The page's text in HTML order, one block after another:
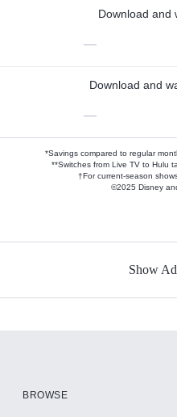
Download and
—
Download and
—
*Savings compared to regular
**Switches from Live TV to Hulu
†For current-season
©2025 Disney
Show
BROWSE